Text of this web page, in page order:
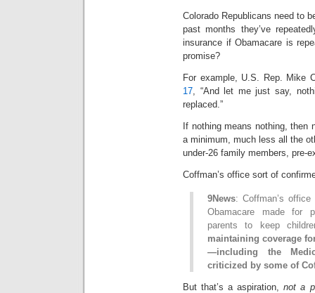
Colorado Republicans need to
past months they’ve
insurance if Obamacare is
promise?
For example, U.S. Rep. Mike
17, “And let me just say,
replaced.”
If nothing means nothing, then
a minimum, much less all the
under-26 family members, pre-
Coffman’s office sort of
9News: Coffman’s
Obamacare made for
parents to keep
maintaining coverage
—including the
criticized by some of
But that’s a aspiration,not a